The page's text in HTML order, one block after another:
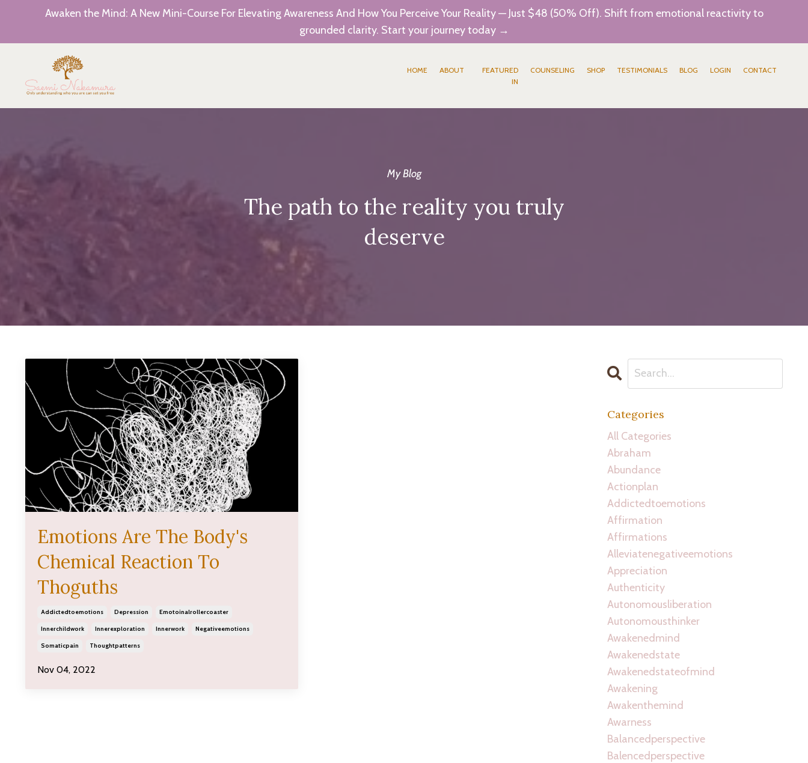
Awaken the Mind: A New Mini-Course For Elevating Awareness And How You Perceive Your Reality — Just $48 (50% Off). Shift from emotional reactivity to
grounded clarity. Start your journey today →
HOME ABOUT
FEATURED
IN
COUNSELING SHOP TESTIMONIALS BLOG LOGIN CONTACT
My Blog
The path to the reality you truly
deserve
Emotions Are The Body's
Chemical Reaction To
Thoguths
Addictedtoemotions Depression Emotoinalrollercoaster
Innerchildwork Innerexploration Innerwork Negativeemotions
Somaticpain Thoughtpatterns
Nov 04, 2022
Categories
All Categories
Abraham
Abundance
Actionplan
Addictedtoemotions
Affirmation
Affirmations
Alleviatenegativeemotions
Appreciation
Authenticity
Autonomousliberation
Autonomousthinker
Awakenedmind
Awakenedstate
Awakenedstateofmind
Awakening
Awakenthemind
Awarness
Balancedperspective
Balencedperspective